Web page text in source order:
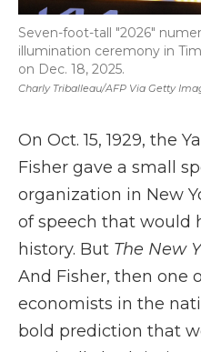
Charly Triballeau/AFP Via Getty
Seven-foot-tall "2026"
illumination ceremony in
on Dec. 18, 2025.
On Oct. 15, 1929, the
Fisher gave a small
organization in New
of speech that would
history. But The New
And Fisher, then one
economists in the
bold prediction that